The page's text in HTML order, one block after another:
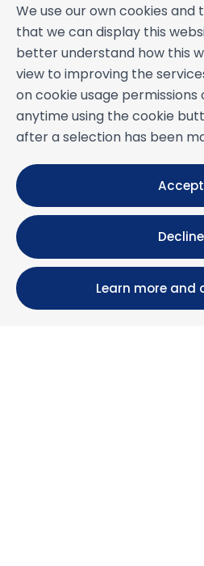
We use our own cookies
that we can display this
better understand how this
view to improving the
on cookie usage
anytime using the cookie
after a selection has been
Accept
Decline
Learn more and